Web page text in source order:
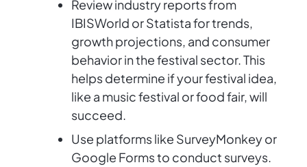
Review industry reports from
IBISWorld or Statista for trends,
growth projections, and consumer
behavior in the festival sector. This
helps determine if your festival idea,
like a music festival or food fair, will
succeed.
Use platforms like SurveyMonkey or
Google Forms to conduct surveys.